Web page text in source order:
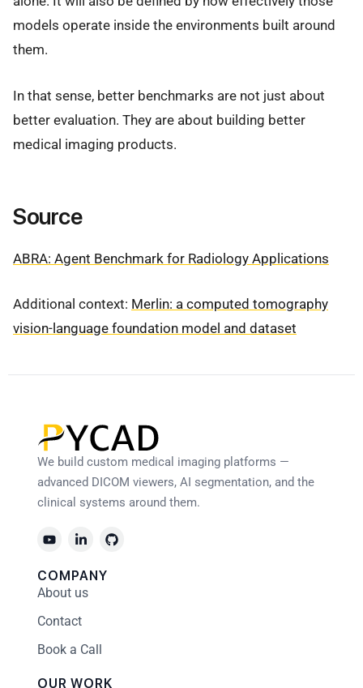
models operate inside the environments built around
them.
In that sense, better benchmarks are not just about
better evaluation. They are about building better
medical imaging products.
Source
ABRA: Agent Benchmark for Radiology Applications
Additional context: Merlin: a computed tomography
vision-language foundation model and dataset
We build custom medical imaging platforms —
advanced DICOM viewers, AI segmentation, and the
clinical systems around them.
COMPANY
About us
Contact
Book a Call
OUR WORK